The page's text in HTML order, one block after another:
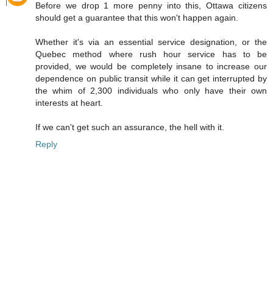
Before we drop 1 more penny into this, Ottawa citizens
should get a guarantee that this won't happen again.
Whether it's via an essential service designation, or the
Quebec method where rush hour service has to be
provided, we would be completely insane to increase our
dependence on public transit while it can get interrupted by
the whim of 2,300 individuals who only have their own
interests at heart.
If we can't get such an assurance, the hell with it.
Reply